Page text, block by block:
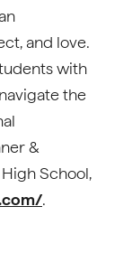
and love.
with
the
&
School,
.